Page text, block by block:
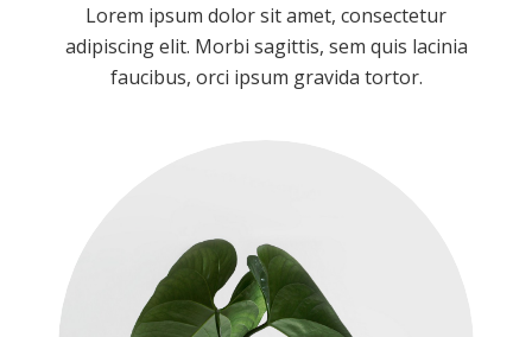
Lorem ipsum dolor sit amet, consectetur
adipiscing elit. Morbi sagittis, sem quis lacinia
faucibus, orci ipsum gravida tortor.